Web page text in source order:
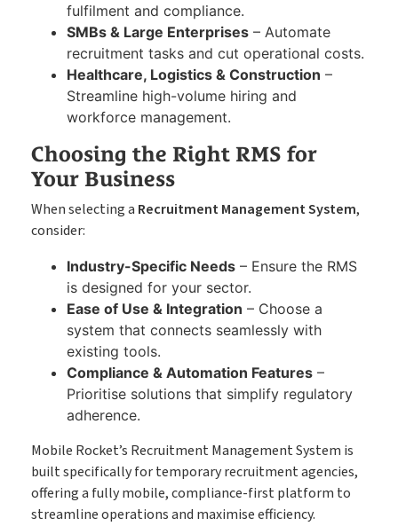
fulfilment and compliance.
SMBs & Large Enterprises – Automate
recruitment tasks and cut operational costs.
Healthcare, Logistics & Construction –
Streamline high-volume hiring and
workforce management.
Choosing the Right RMS for
Your Business
When selecting a Recruitment Management System,
consider:
Industry-Specific Needs – Ensure the RMS
is designed for your sector.
Ease of Use & Integration – Choose a
system that connects seamlessly with
existing tools.
Compliance & Automation Features –
Prioritise solutions that simplify regulatory
adherence.
Mobile Rocket’s Recruitment Management System is
built specifically for temporary recruitment agencies,
offering a fully mobile, compliance-first platform to
streamline operations and maximise efficiency.